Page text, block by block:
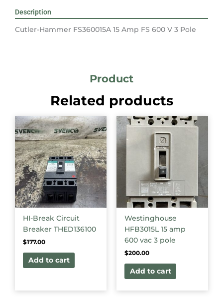
Description
Cutler-Hammer FS360015A 15 Amp FS 600 V 3 Pole
Product
Related products
HI-Break Circuit
Breaker THED136100
$177.00
Add to cart
Westinghouse
HFB3015L 15 amp
600 vac 3 pole
$200.00
Add to cart